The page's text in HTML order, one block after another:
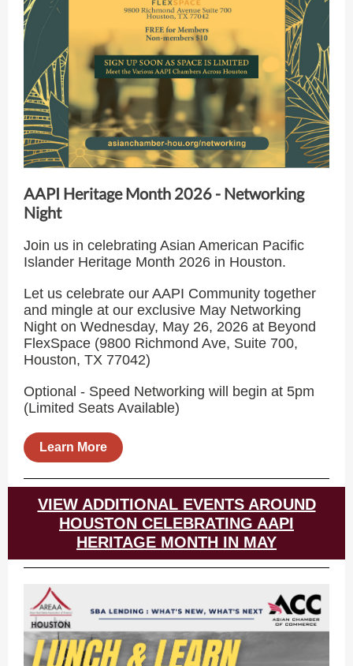
AAPI Heritage Month 2026 - Networking
Night
Join us in celebrating Asian American Pacific
Islander Heritage Month 2026 in Houston.
Let us celebrate our AAPI Community together
and mingle at our exclusive May Networking
Night on Wednesday, May 26, 2026 at Beyond
FlexSpace (9800 Richmond Ave, Suite 700,
Houston, TX 77042)
Optional - Speed Networking will begin at 5pm
(Limited Seats Available)
Learn More
VIEW ADDITIONAL EVENTS AROUND
HOUSTON CELEBRATING AAPI
HERITAGE MONTH IN MAY